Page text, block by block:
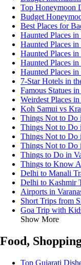
Top Honeymoon
Budget
Best Places for
Haunted Places
Haunted Places
Haunted Places in
Haunted Places in
Haunted Places
7-Star Hotels in
Famous Statues
Weirdest Places
Koh Samui vs
Things Not to Do
Things Not to Do
Things Not to Do
Things Not to Do
Things to Do in
Things to Know
Delhi to Manali
Delhi to Kashmir
Airports in
Short Trips from
Goa Trip with
Show More
Food,
Top Gujarati